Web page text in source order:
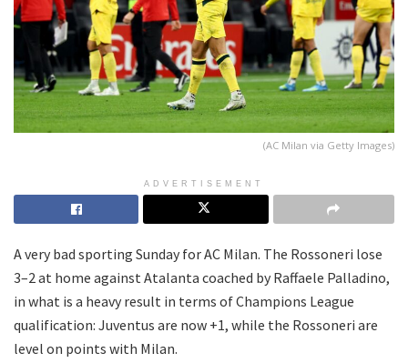
(AC Milan via Getty Images)
ADVERTISEMENT
A very bad sporting Sunday for AC Milan. The Rossoneri lose
3–2 at home against Atalanta coached by Raffaele Palladino,
in what is a heavy result in terms of Champions League
qualification: Juventus are now +1, while the Rossoneri are
level on points with Milan.